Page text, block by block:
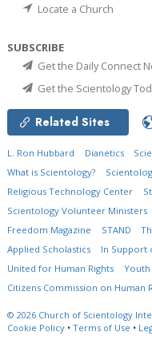
Locate a Church
SUBSCRIBE
Get the Daily Connect
Get the Scientology
Related Sites
L. Ron Hubbard Dianetics
What is Scientology?
Religious Technology Center
Scientology Volunteer Ministers
Freedom Magazine
STAND
Applied Scholastics
In Support
United for Human Rights
Youth
Citizens Commission on Human
© 2026 Church of Scientology
Cookie Policy • Terms of Use •